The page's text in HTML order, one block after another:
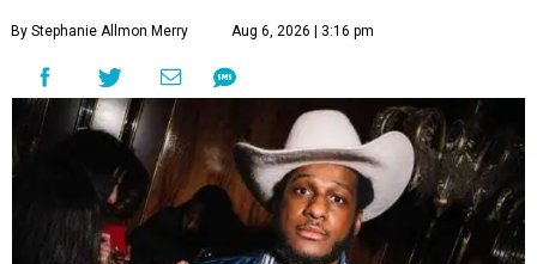
By Stephanie Allmon Merry Aug 6, 2026 | 3:16 pm